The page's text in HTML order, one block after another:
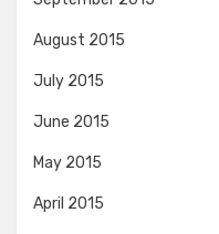
August 2015
July 2015
June 2015
May 2015
April 2015